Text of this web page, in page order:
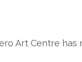
Art Centre has